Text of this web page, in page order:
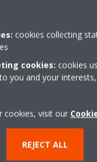
cookies collecting
cookies: cookies
you and your
cookies, visit our
REJECT ALL